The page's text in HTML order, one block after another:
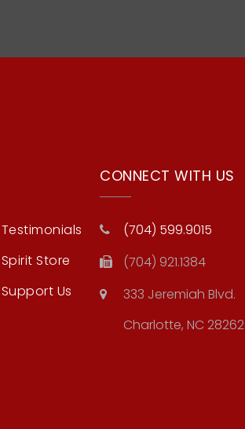
Testimonials
Spirit Store
Support Us
CONNECT WITH US
(704) 599.9015
(704) 921.1384
333 Jeremiah Blvd.
Charlotte, NC 28262